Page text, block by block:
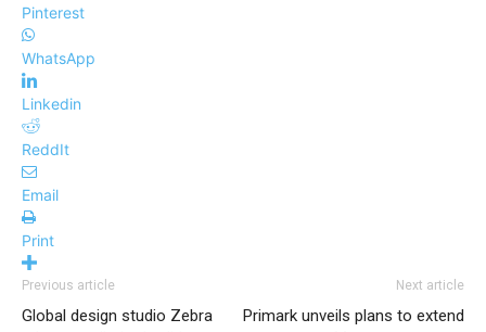
Pinterest
WhatsApp
Linkedin
ReddIt
Email
Print
Previous article
Global design studio Zebra
Next article
Primark unveils plans to extend